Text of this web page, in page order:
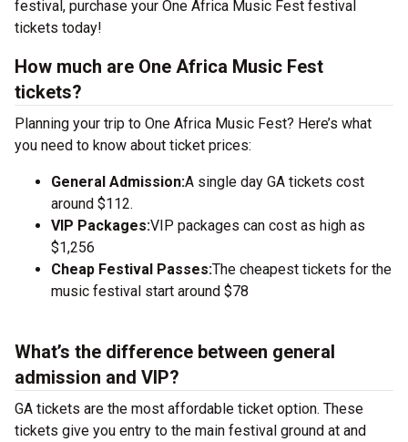
festival, purchase your One Africa Music Fest festival
tickets today!
How much are One Africa Music Fest
tickets?
Planning your trip to One Africa Music Fest? Here’s what
you need to know about ticket prices:
General Admission:A single day GA tickets cost
around $112.
VIP Packages:VIP packages can cost as high as
$1,256
Cheap Festival Passes:The cheapest tickets for the
music festival start around $78
What’s the difference between general
admission and VIP?
GA tickets are the most affordable ticket option. These
tickets give you entry to the main festival ground at and